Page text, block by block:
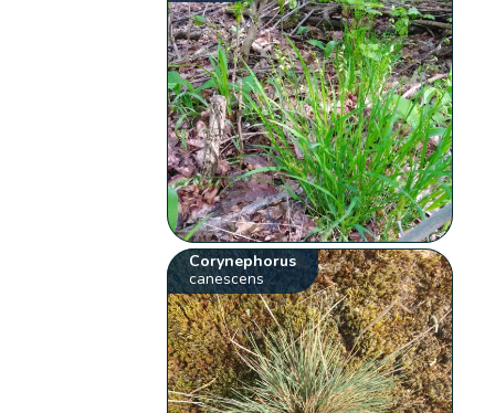
Corynephorus
canescens